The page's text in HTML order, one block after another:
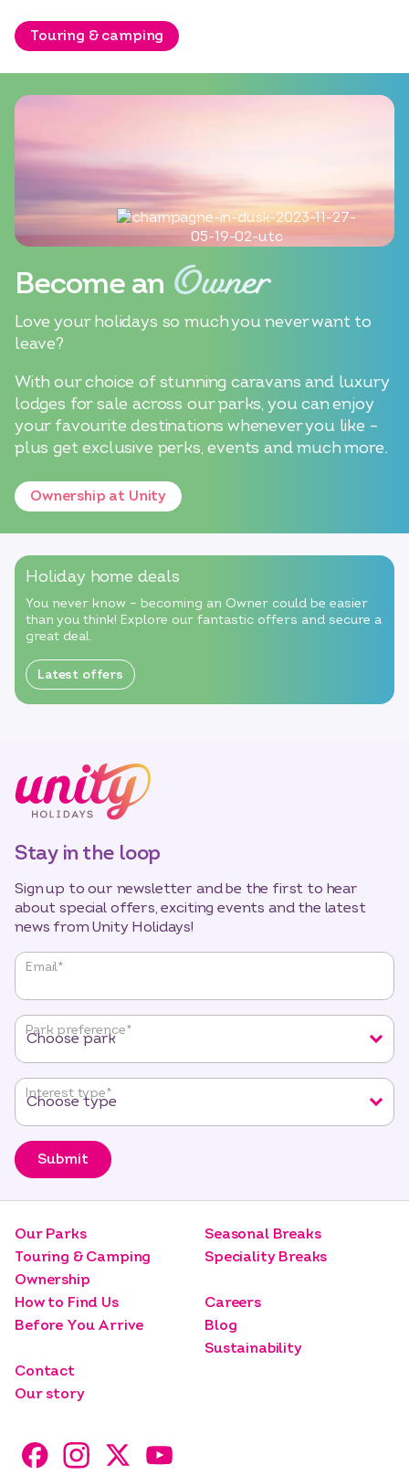
Touring & camping
Become an Owner
Love your holidays so much you never want to
leave?
With our choice of stunning caravans and luxury
lodges for sale across our parks, you can enjoy
your favourite destinations whenever you like –
plus get exclusive perks, events and much more.
Ownership at Unity
Holiday home deals
You never know – becoming an Owner could be easier
than you think! Explore our fantastic offers and secure a
great deal.
Latest offers
Stay in the loop
Sign up to our newsletter and be the first to hear
about special offers, exciting events and the latest
news from Unity Holidays!
"* "
required
fields
Email*
Park preference*
Interest type*
Submit
Our Parks
Touring & Camping
Ownership
Seasonal Breaks
Speciality Breaks
How to Find Us
Before You Arrive
Careers
Blog
Sustainability
Contact
Our story